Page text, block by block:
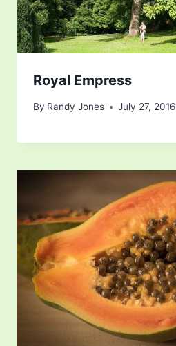
Royal Empress
By Randy Jones July 27, 2016